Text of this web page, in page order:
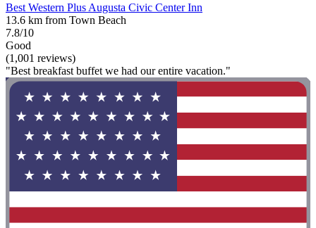
Best Western Plus Augusta Civic Center Inn
13.6 km from Town Beach
7.8/10
Good
(1,001 reviews)
"Best breakfast buffet we had our entire vacation."